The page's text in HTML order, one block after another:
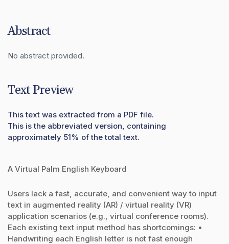
Abstract
No abstract provided.
Text Preview
This text was extracted from a PDF file.
This is the abbreviated version, containing
approximately 51% of the total text.
A Virtual Palm English Keyboard
Users lack a fast, accurate, and convenient way to input
text in augmented reality (AR) / virtual reality (VR)
application scenarios (e.g., virtual conference rooms).
Each existing text input method has shortcomings: •
Handwriting each English letter is not fast enough